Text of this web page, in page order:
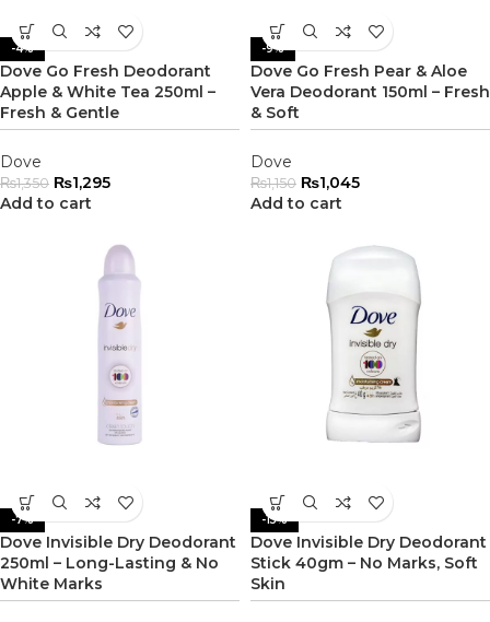
-4%
Dove Go Fresh Deodorant
Apple & White Tea 250ml –
Fresh & Gentle
Dove
₨1,350 ₨1,295
Add to cart
-9%
Dove Go Fresh Pear & Aloe
Vera Deodorant 150ml – Fresh
& Soft
Dove
₨1,150 ₨1,045
Add to cart
-7%
Dove Invisible Dry Deodorant
250ml – Long-Lasting & No
White Marks
-15%
Dove Invisible Dry Deodorant
Stick 40gm – No Marks, Soft
Skin